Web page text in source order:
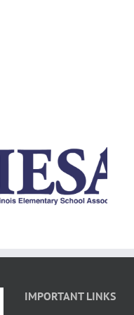
Year at Rich Harvest
Farms
IMPORTANT LINKS